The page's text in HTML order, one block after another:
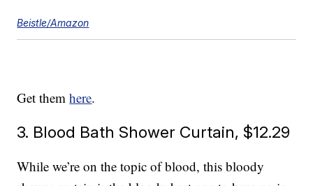
Beistle/Amazon
Get themhere.
3. Blood Bath Shower Curtain, $12.29
While we’re on the topic of blood, this bloody